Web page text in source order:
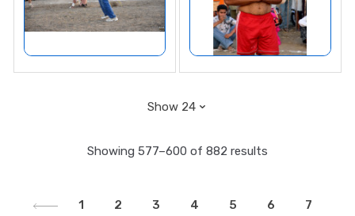
Showing 577–600 of 882 results
1 2 3 4 5 6 7